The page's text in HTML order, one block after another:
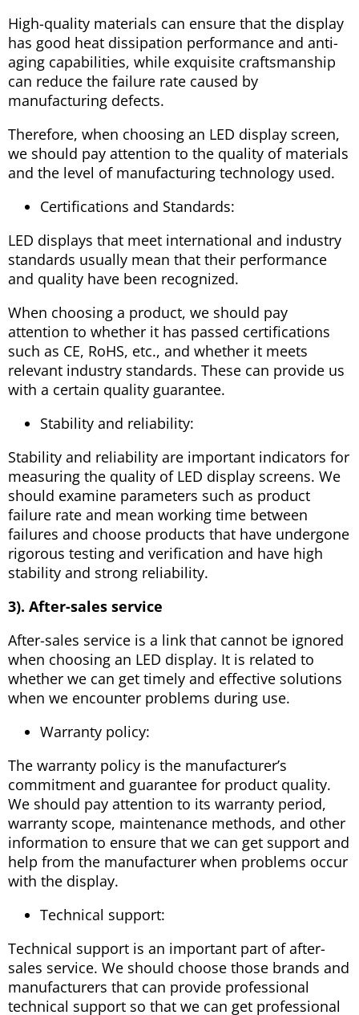
High-quality materials can ensure that the display
has good heat dissipation performance and anti-
aging capabilities, while exquisite craftsmanship
can reduce the failure rate caused by
manufacturing defects.
Therefore, when choosing an LED display screen,
we should pay attention to the quality of materials
and the level of manufacturing technology used.
Certifications and Standards:
LED displays that meet international and industry
standards usually mean that their performance
and quality have been recognized.
When choosing a product, we should pay
attention to whether it has passed certifications
such as CE, RoHS, etc., and whether it meets
relevant industry standards. These can provide us
with a certain quality guarantee.
Stability and reliability:
Stability and reliability are important indicators for
measuring the quality of LED display screens. We
should examine parameters such as product
failure rate and mean working time between
failures and choose products that have undergone
rigorous testing and verification and have high
stability and strong reliability.
3). After-sales service
After-sales service is a link that cannot be ignored
when choosing an LED display. It is related to
whether we can get timely and effective solutions
when we encounter problems during use.
Warranty policy:
The warranty policy is the manufacturer’s
commitment and guarantee for product quality.
We should pay attention to its warranty period,
warranty scope, maintenance methods, and other
information to ensure that we can get support and
help from the manufacturer when problems occur
with the display.
Technical support:
Technical support is an important part of after-
sales service. We should choose those brands and
manufacturers that can provide professional
technical support so that we can get professional